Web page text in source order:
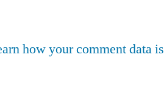
how your comment data is